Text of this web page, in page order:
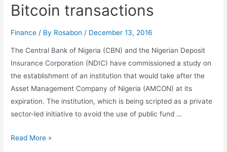
Bitcoin transactions
Finance / By Rosabon / December 13, 2016
The Central Bank of Nigeria (CBN) and the Nigerian Deposit
Insurance Corporation (NDIC) have commissioned a study on
the establishment of an institution that would take after the
Asset Management Company of Nigeria (AMCON) at its
expiration. The institution, which is being scripted as a private
sector-led initiative to avoid the use of public fund …
Read More »